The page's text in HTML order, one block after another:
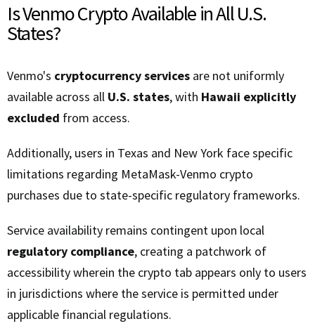
Is Venmo Crypto Available in All U.S.
States?
Venmo's cryptocurrency services are not uniformly
available across all U.S. states, with Hawaii explicitly
excluded from access.
Additionally, users in Texas and New York face specific
limitations regarding MetaMask-Venmo crypto
purchases due to state-specific regulatory frameworks.
Service availability remains contingent upon local
regulatory compliance, creating a patchwork of
accessibility wherein the crypto tab appears only to users
in jurisdictions where the service is permitted under
applicable financial regulations.